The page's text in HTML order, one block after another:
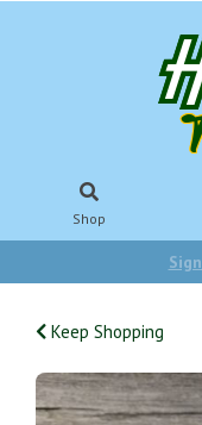
Shop
Keep Shopping